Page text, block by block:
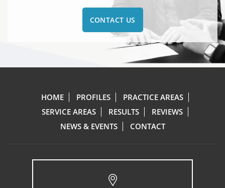
CONTACT US
HOME PROFILES
PRACTICE AREAS
SERVICE AREAS
RESULTS
REVIEWS
NEWS & EVENTS
CONTACT